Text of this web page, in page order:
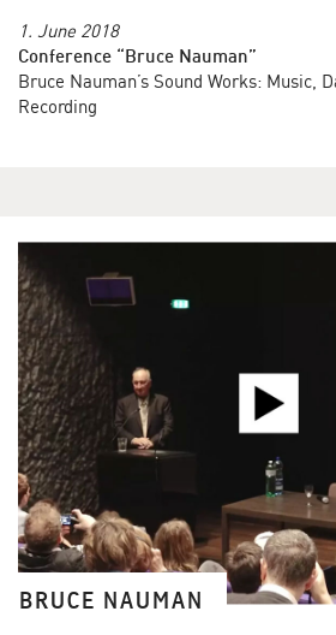
1. June 2018
Conference “Bruce Nauman”
Bruce Nauman’s Sound Works: Music,
Recording
BRUCE NAUMAN